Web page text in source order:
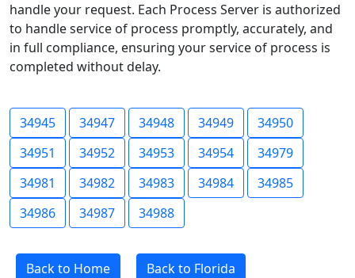
handle your request. Each Process Server is authorized
to handle service of process promptly, accurately, and
in full compliance, ensuring your service of process is
completed without delay.
34945 34947 34948 34949
34950
34951
34952 34953 34954
34979
34981
34982 34983 34984
34985
34986
34987 34988
Back to Home Back to Florida